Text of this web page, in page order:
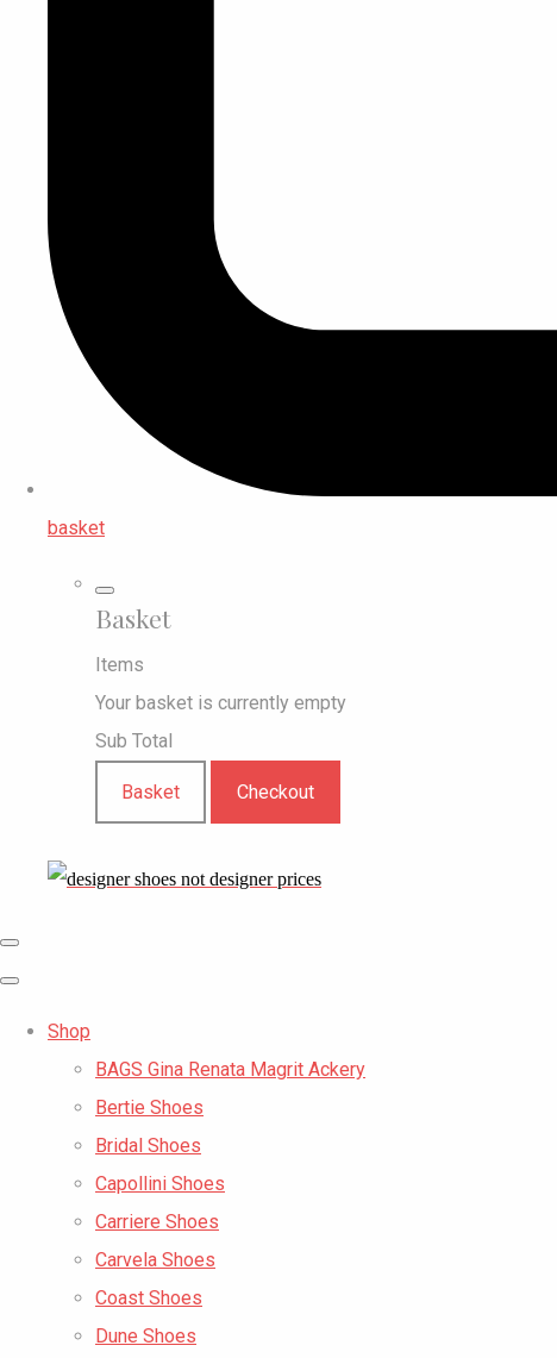
basket
Basket
Items
Your basket is currently empty
Sub Total
Basket Checkout
Shop
BAGS Gina Renata Magrit Ackery
Bertie Shoes
Bridal Shoes
Capollini Shoes
Carriere Shoes
Carvela Shoes
Coast Shoes
Dune Shoes